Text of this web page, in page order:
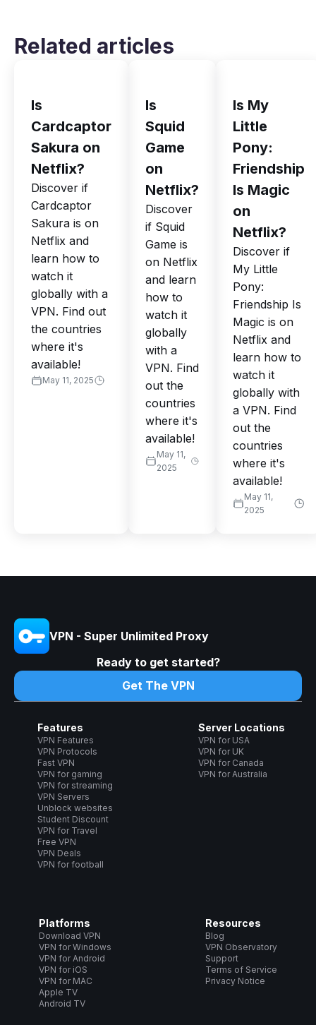
Related articles
Is
Cardcaptor
Sakura on
Netflix?
Discover if
Cardcaptor
Sakura is on
Netflix and
learn how to
watch it
globally with a
VPN. Find out
the countries
where it's
available!
May 11, 2025
Is
Squid
Game
on
Netflix?
Discover
if Squid
Game is
on Netflix
and learn
how to
watch it
globally
with a
VPN. Find
out the
countries
where it's
available!
May 11,
2025
Is My
Little
Pony:
Friendship
Is Magic
on
Netflix?
Discover if
My Little
Pony:
Friendship Is
Magic is on
Netflix and
learn how to
watch it
globally with
a VPN. Find
out the
countries
where it's
available!
May 11,
2025
VPN - Super Unlimited Proxy
Ready to get started?
Get The VPN
Features
VPN Features
VPN Protocols
Fast VPN
VPN for gaming
VPN for streaming
VPN Servers
Unblock websites
Student Discount
VPN for Travel
Free VPN
VPN Deals
VPN for football
Server Locations
VPN for USA
VPN for UK
VPN for Canada
VPN for Australia
Platforms
Download VPN
VPN for Windows
VPN for Android
VPN for iOS
VPN for MAC
Apple TV
Android TV
Resources
Blog
VPN Observatory
Support
Terms of Service
Privacy Notice